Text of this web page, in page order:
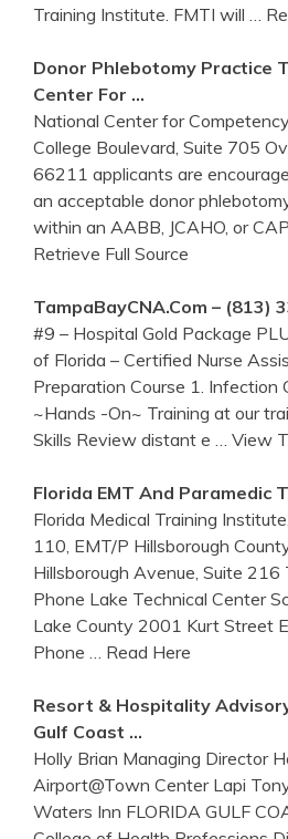
Training Institute. FMTI will
…
Donor Phlebotomy Practice
Center For …
National Center for
College Boulevard, Suite 705
66211 applicants are
an acceptable donor
within an AABB, JCAHO, or
Retrieve Full Source
TampaBayCNA.com – (813)
#9 – Hospital Gold Package
of Florida – Certified Nurse
Preparation Course 1. Infection
~Hands -On~ Training at our
Skills Review distant e
… View
Florida EMT And Paramedic
Florida Medical Training
110, EMT/P Hillsborough
Hillsborough Avenue, Suite
Phone Lake Technical Center
Lake County 2001 Kurt Street
Phone
… Read Here
Resort & Hospitality
Gulf Coast …
Holly Brian Managing Director
Airport@Town Center Lapi
Waters Inn FLORIDA GULF